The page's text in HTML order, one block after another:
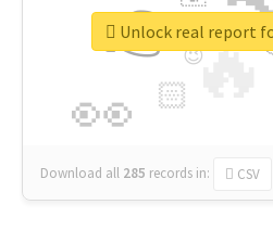
🔥
👉
👀 🏻
🔷
😉
🎡
Download all 285 records in: CSV
Unlock real report